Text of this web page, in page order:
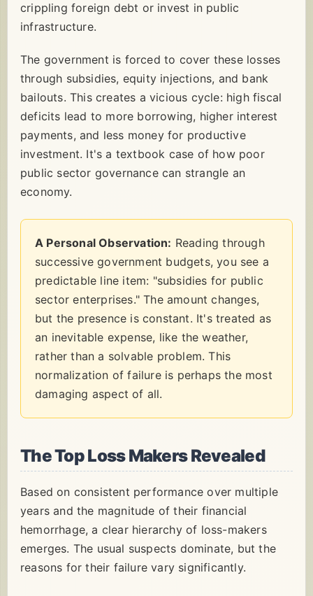
crippling foreign debt or invest in public
infrastructure.
The government is forced to cover these losses
through subsidies, equity injections, and bank
bailouts. This creates a vicious cycle: high fiscal
deficits lead to more borrowing, higher interest
payments, and less money for productive
investment. It's a textbook case of how poor
public sector governance can strangle an
economy.
A Personal Observation: Reading through
successive government budgets, you see a
predictable line item: "subsidies for public
sector enterprises." The amount changes,
but the presence is constant. It's treated as
an inevitable expense, like the weather,
rather than a solvable problem. This
normalization of failure is perhaps the most
damaging aspect of all.
The Top Loss Makers Revealed
Based on consistent performance over multiple
years and the magnitude of their financial
hemorrhage, a clear hierarchy of loss-makers
emerges. The usual suspects dominate, but the
reasons for their failure vary significantly.